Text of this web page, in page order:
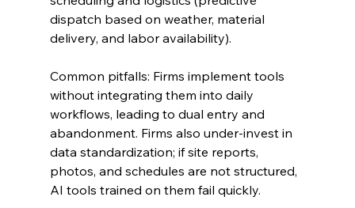
dispatch based on weather, material
delivery, and labor availability).
Common pitfalls: Firms implement tools
without integrating them into daily
workflows, leading to dual entry and
abandonment. Firms also under-invest in
data standardization; if site reports,
photos, and schedules are not structured,
AI tools trained on them fail quickly.